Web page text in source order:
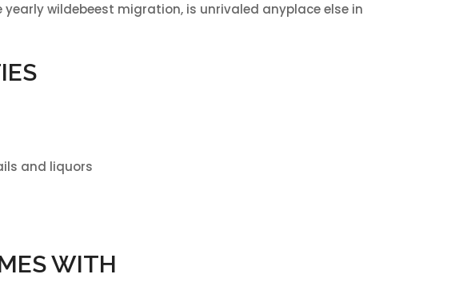
wildebeest migration, is unrivaled anyplace else in
and liquors
WITH